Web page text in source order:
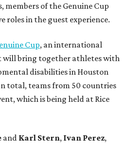
of the Genuine Cup
roles in the guest experience.
Cup, an international
will bring together athletes with
disabilities in Houston
total, teams from 50 countries
which is being held at Rice
and Karl Stern, Ivan Perez,